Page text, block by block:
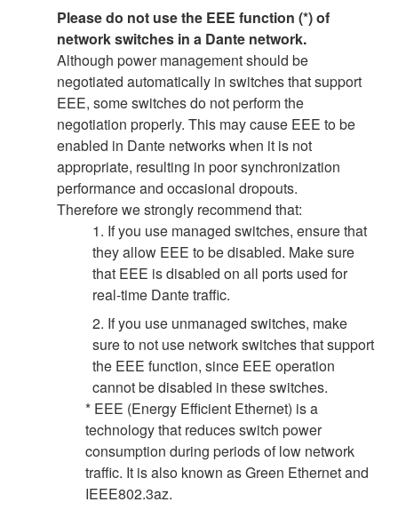
Please do not use the EEE function (*) of
network switches in a Dante network.
Although power management should be
negotiated automatically in switches that support
EEE, some switches do not perform the
negotiation properly. This may cause EEE to be
enabled in Dante networks when it is not
appropriate, resulting in poor synchronization
performance and occasional dropouts.
Therefore we strongly recommend that:
1. If you use managed switches, ensure that
they allow EEE to be disabled. Make sure
that EEE is disabled on all ports used for
real-time Dante traffic.
2. If you use unmanaged switches, make
sure to not use network switches that support
the EEE function, since EEE operation
cannot be disabled in these switches.
* EEE (Energy Efficient Ethernet) is a
technology that reduces switch power
consumption during periods of low network
traffic. It is also known as Green Ethernet and
IEEE802.3az.